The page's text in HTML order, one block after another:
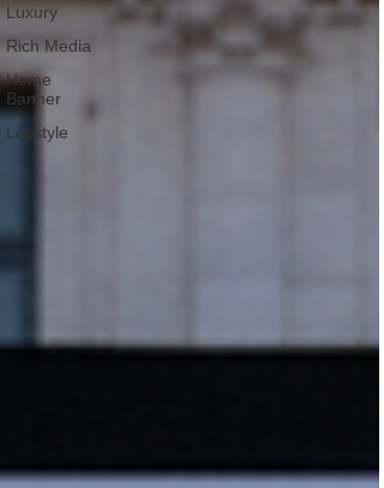
Luxury
Rich Media
Home
Banner
Lifestyle